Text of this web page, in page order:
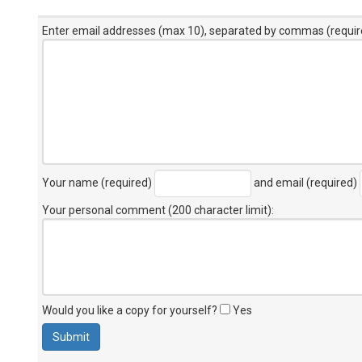
Enter email addresses (max 10), separated by commas
Your name (required) and email (required)
Your personal comment (200 character limit):
Would you like a copy for yourself? Yes